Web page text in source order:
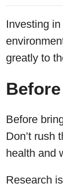
Investing
greatly to
Before
Don’t rush
health and
Research